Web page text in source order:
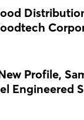
Profile,
Engineered